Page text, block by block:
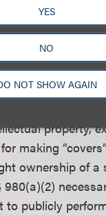
YES
NO
NOT SHOW AGAIN
included the
a recording.
and legislative
that
property,
making
ownership of a
to publicly